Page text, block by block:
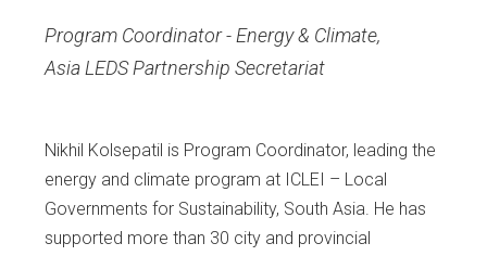
Program Coordinator - Energy & Climate,
Asia LEDS Partnership Secretariat
Nikhil Kolsepatil is Program Coordinator, leading the
energy and climate program at ICLEI – Local
Governments for Sustainability, South Asia. He has
supported more than 30 city and provincial